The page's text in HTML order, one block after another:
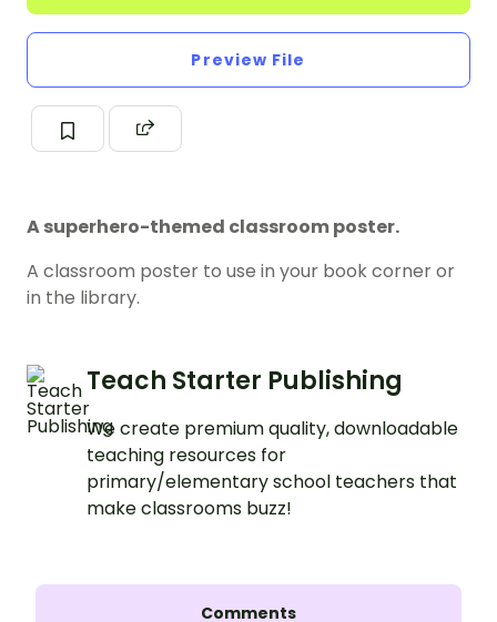
Preview File
A superhero-themed classroom poster.
A classroom poster to use in your book corner or
in the library.
Teach Starter Publishing
We create premium quality, downloadable
teaching resources for
primary/elementary school teachers that
make classrooms buzz!
Comments